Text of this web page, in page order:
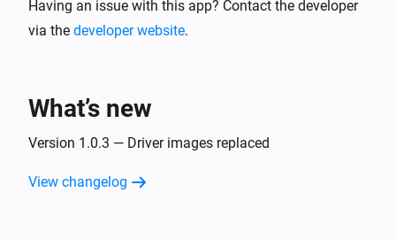
Having an issue with this app? Contact the developer
via the developer website.
What’s new
Version 1.0.3 — Driver images replaced
View changelog